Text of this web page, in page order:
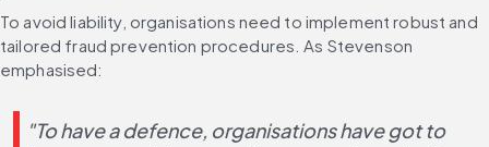
To avoid liability, organisations need to implement robust and
tailored fraud prevention procedures. As Stevenson
emphasised:
"To have a defence, organisations have got to